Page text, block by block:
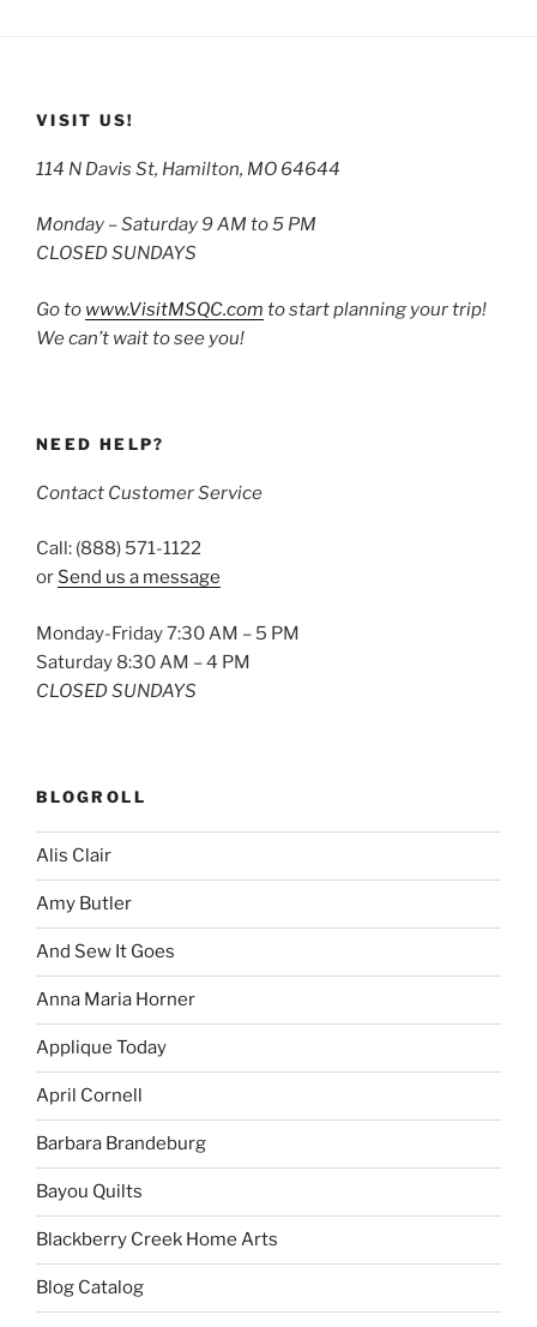
VISIT US!
114 N Davis St, Hamilton, MO 64644
Monday – Saturday 9 AM to 5 PM
CLOSED SUNDAYS
Go to www.VisitMSQC.com to start planning your trip!
We can’t wait to see you!
NEED HELP?
Contact Customer Service
Call: (888) 571-1122
or Send us a message
Monday-Friday 7:30 AM – 5 PM
Saturday 8:30 AM – 4 PM
CLOSED SUNDAYS
BLOGROLL
Alis Clair
Amy Butler
And Sew It Goes
Anna Maria Horner
Applique Today
April Cornell
Barbara Brandeburg
Bayou Quilts
Blackberry Creek Home Arts
Blog Catalog